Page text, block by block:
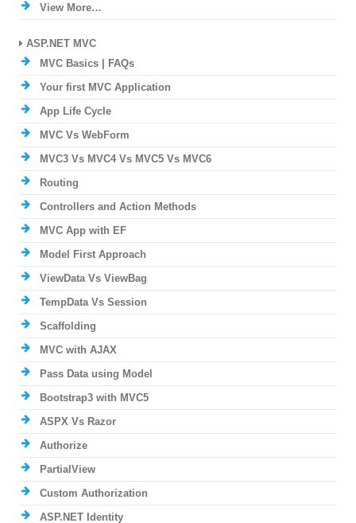
View More…
ASP.NET MVC
MVC Basics | FAQs
Your first MVC Application
App Life Cycle
MVC Vs WebForm
MVC3 Vs MVC4 Vs MVC5 Vs MVC6
Routing
Controllers and Action Methods
MVC App with EF
Model First Approach
ViewData Vs ViewBag
TempData Vs Session
Scaffolding
MVC with AJAX
Pass Data using Model
Bootstrap3 with MVC5
ASPX Vs Razor
Authorize
PartialView
Custom Authorization
ASP.NET Identity